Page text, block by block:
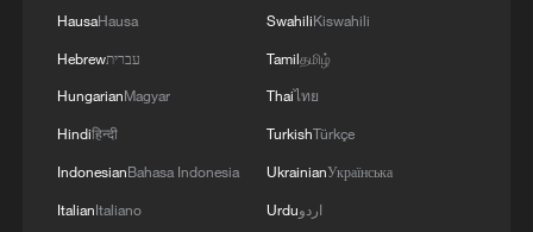
HausaHausa
Hebrewעברית
HungarianMagyar
Hindiहिन्दी
IndonesianBahasa Indonesia
ItalianItaliano
SwahiliKiswahili
Tamilதமிழ்
Thaiไทย
TurkishTürkçe
UkrainianУкраїнська
Urduاردو